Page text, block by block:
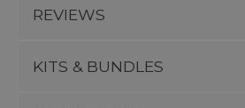
REVIEWS
KITS & BUNDLES